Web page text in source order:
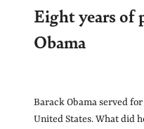
Eight years of
Obama
Barack Obama served
United States. What did